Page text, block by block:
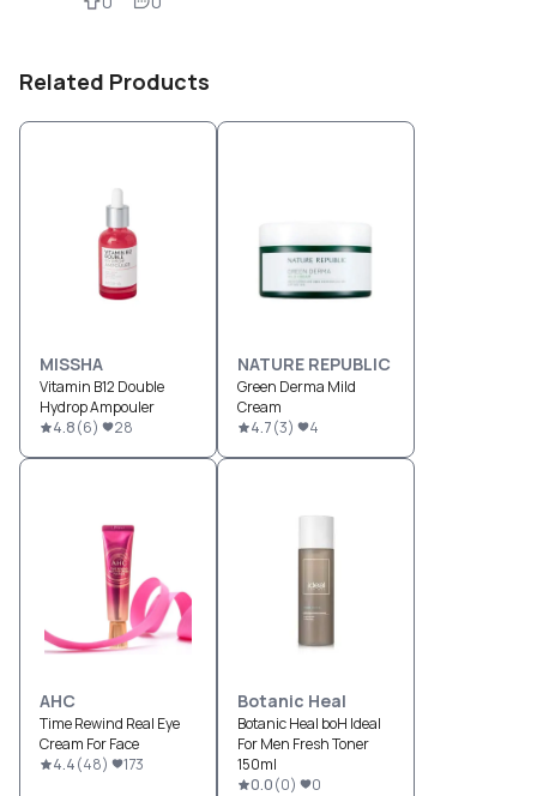
Related Products
MISSHA
Vitamin B12 Double
Hydrop Ampouler
4.8(6) 28
NATURE REPUBLIC
Green Derma Mild
Cream
4.7(3) 4
AHC
Time Rewind Real Eye
Cream For Face
4.4(48) 173
Botanic Heal
Botanic Heal boH Ideal
For Men Fresh Toner
150ml
0.0(0) 0